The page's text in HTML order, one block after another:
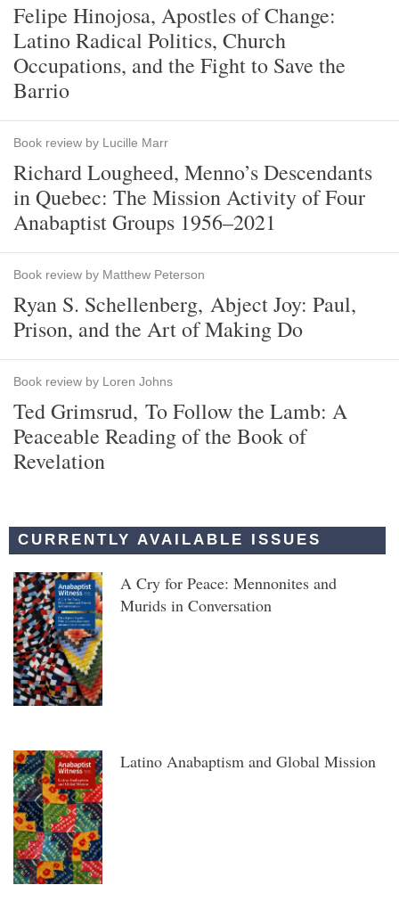
Felipe Hinojosa, Apostles of Change:
Latino Radical Politics, Church
Occupations, and the Fight to Save the
Barrio
Book review by Lucille Marr
Richard Lougheed, Menno’s Descendants
in Quebec: The Mission Activity of Four
Anabaptist Groups 1956–2021
Book review by Matthew Peterson
Ryan S. Schellenberg, Abject Joy: Paul,
Prison, and the Art of Making Do
Book review by Loren Johns
Ted Grimsrud, To Follow the Lamb: A
Peaceable Reading of the Book of
Revelation
CURRENTLY AVAILABLE ISSUES
A Cry for Peace: Mennonites and
Murids in Conversation
Latino Anabaptism and Global Mission